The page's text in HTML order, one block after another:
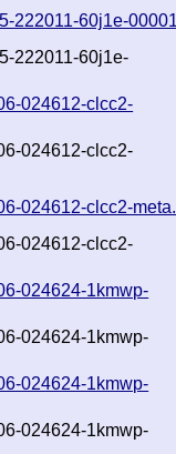
222011-60j1e-
222011-60j1e-
024612-clcc2-
024612-clcc2-
024612-clcc2-
024612-clcc2-
024624-1kmwp-
024624-1kmwp-
024624-1kmwp-
024624-1kmwp-